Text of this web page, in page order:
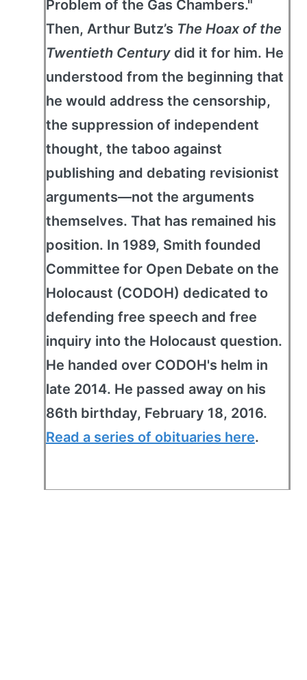
Problem of the Gas Chambers."
Then, Arthur Butz’s The Hoax of the
Twentieth Century did it for him. He
understood from the beginning that
he would address the censorship,
the suppression of independent
thought, the taboo against
publishing and debating revisionist
arguments—not the arguments
themselves. That has remained his
position. In 1989, Smith founded
Committee for Open Debate on the
Holocaust (CODOH) dedicated to
defending free speech and free
inquiry into the Holocaust question.
He handed over CODOH's helm in
late 2014. He passed away on his
86th birthday, February 18, 2016.
Read a series of obituaries here.